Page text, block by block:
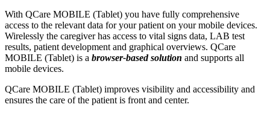
With QCare MOBILE (Tablet) you have fully comprehensive
access to the relevant data for your patient on your mobile devices.
Wirelessly the caregiver has access to vital signs data, LAB test
results, patient development and graphical overviews. QCare
MOBILE (Tablet) is a browser-based solution and supports all
mobile devices.
QCare MOBILE (Tablet) improves visibility and accessibility and
ensures the care of the patient is front and center.